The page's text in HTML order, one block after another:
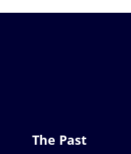
The Past